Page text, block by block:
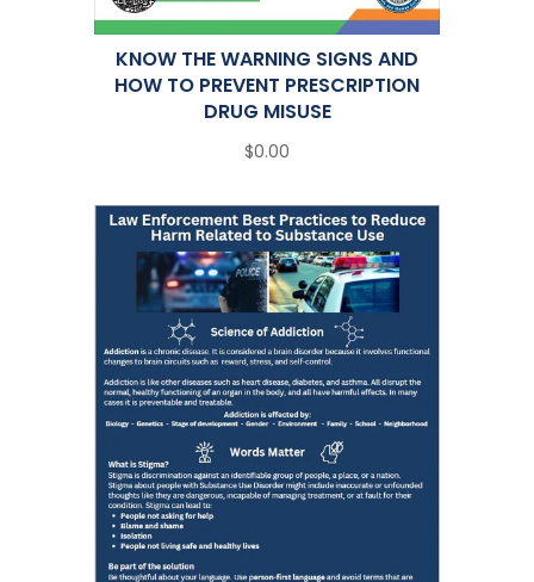
KNOW THE WARNING SIGNS AND
HOW TO PREVENT PRESCRIPTION
DRUG MISUSE
$0.00